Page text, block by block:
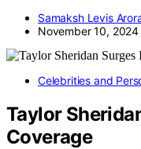
Samaksh Levis
November 10, 2024
Celebrities and
Taylor
Coverage